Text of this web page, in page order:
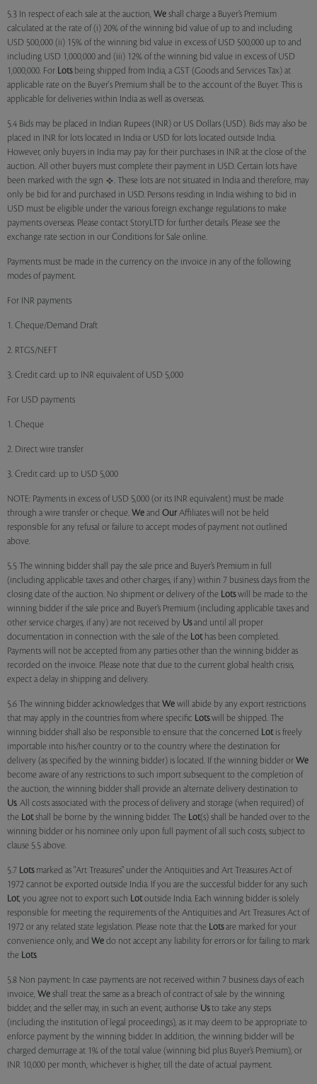
5.3 In respect of each sale at the auction, We shall charge a Buyer’s Premium
calculated at the rate of (i) 20% of the winning bid value of up to and including
USD 500,000 (ii) 15% of the winning bid value in excess of USD 500,000 up to and
including USD 1,000,000 and (iii) 12% of the winning bid value in excess of USD
1,000,000. For Lotsbeing shipped from India, a GST (Goods and Services Tax) at
applicable rate on the Buyer's Premium shall be to the account of the Buyer. This is
applicable for deliveries within India as well as overseas.
5.4 Bids may be placed in Indian Rupees (INR) or US Dollars (USD). Bids may also be
placed in INR for lots located in India or USD for lots located outside India.
However, only buyers in India may pay for their purchases in INR at the close of the
auction. All other buyers must complete their payment in USD. Certain lots have
been marked with the sign
. These lots are not situated in India and therefore, may
only be bid for and purchased in USD. Persons residing in India wishing to bid in
USD must be eligible under the various foreign exchange regulations to make
payments overseas. Please contact StoryLTD for further details. Please see the
exchange rate section in our Conditions for Sale online.
Payments must be made in the currency on the invoice in any of the following
modes of payment.
For INR payments
1. Cheque/Demand Draft
2. RTGS/NEFT
3. Credit card: up to INR equivalent of USD 5,000
For USD payments
1. Cheque
2. Direct wire transfer
3. Credit card: up to USD 5,000
NOTE: Payments in excess of USD 5,000 (or its INR equivalent) must be made
through a wire transfer or cheque. We and Our Affiliates will not be held
responsible for any refusal or failure to accept modes of payment not outlined
above.
5.5 The winning bidder shall pay the sale price and Buyer’s Premium in full
(including applicable taxes and other charges, if any) within 7 business days from the
closing date of the auction. No shipment or delivery of the Lotswill be made to the
winning bidder if the sale price and Buyer’s Premium (including applicable taxes and
other service charges, if any) are not received by Usand until all proper
documentation in connection with the sale of the Lothas been completed.
Payments will not be accepted from any parties other than the winning bidder as
recorded on the invoice. Please note that due to the current global health crisis,
expect a delay in shipping and delivery.
5.6 The winning bidder acknowledges that We will abide by any export restrictions
that may apply in the countries from where specific Lotswill be shipped. The
winning bidder shall also be responsible to ensure that the concerned Lotis freely
importable into his/her country or to the country where the destination for
delivery (as specified by the winning bidder) is located. If the winning bidder or We
become aware of any restrictions to such import subsequent to the completion of
the auction, the winning bidder shall provide an alternate delivery destination to
Us. All costs associated with the process of delivery and storage (when required) of
the Lotshall be borne by the winning bidder. The Lot(s) shall be handed over to the
winning bidder or his nominee only upon full payment of all such costs, subject to
clause 5.5 above.
5.7 Lotsmarked as "Art Treasures" under the Antiquities and Art Treasures Act of
1972 cannot be exported outside India. If you are the successful bidder for any such
Lot, you agree not to export such Lotoutside India. Each winning bidder is solely
responsible for meeting the requirements of the Antiquities and Art Treasures Act of
1972 or any related state legislation. Please note that the Lotsare marked for your
convenience only, and We do not accept any liability for errors or for failing to mark
the Lots.
5.8 Non payment: In case payments are not received within 7 business days of each
invoice, We shall treat the same as a breach of contract of sale by the winning
bidder, and the seller may, in such an event, authorise Usto take any steps
(including the institution of legal proceedings), as it may deem to be appropriate to
enforce payment by the winning bidder. In addition, the winning bidder will be
charged demurrage at 1% of the total value (winning bid plus Buyer’s Premium), or
INR 10,000 per month, whichever is higher, till the date of actual payment.